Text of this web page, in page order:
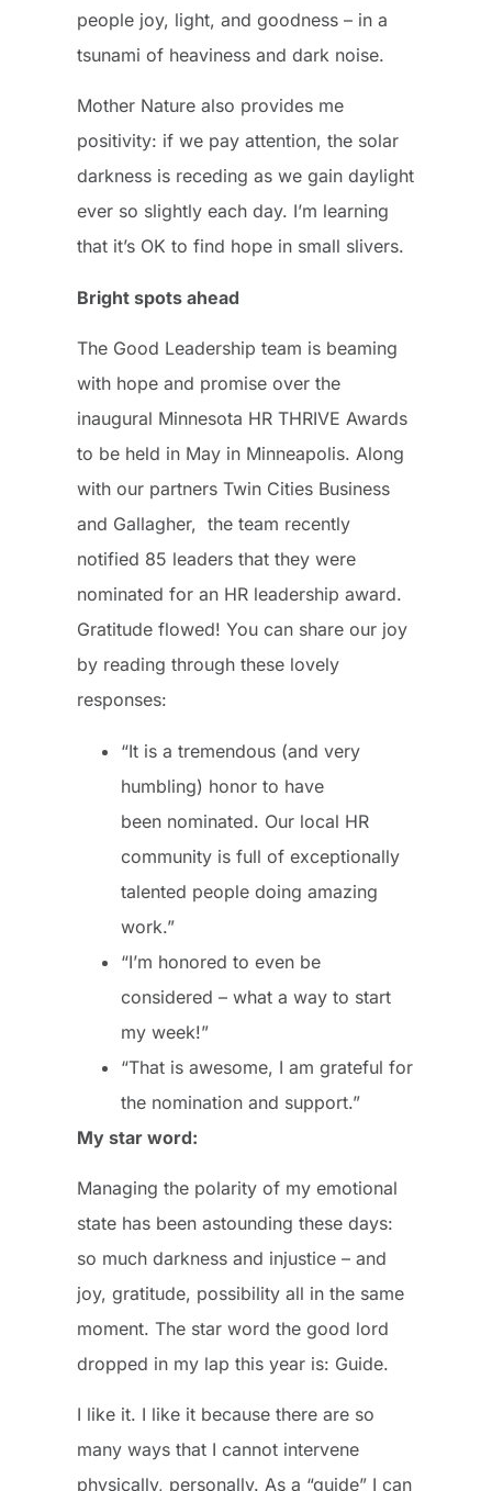
people joy, light, and goodness – in a
tsunami of heaviness and dark noise.
Mother Nature also provides me
positivity: if we pay attention, the solar
darkness is receding as we gain daylight
ever so slightly each day. I’m learning
that it’s OK to find hope in small slivers.
Bright spots ahead
The Good Leadership team is beaming
with hope and promise over the
inaugural Minnesota HR THRIVE Awards
to be held in May in Minneapolis. Along
with our partners Twin Cities Business
and Gallagher, the team recently
notified 85 leaders that they were
nominated for an HR leadership award.
Gratitude flowed! You can share our joy
by reading through these lovely
responses:
“It is a tremendous (and very
humbling) honor to have
been nominated. Our local HR
community is full of exceptionally
talented people doing amazing
work.”
“I’m honored to even be
considered – what a way to start
my week!”
“That is awesome, I am grateful for
the nomination and support.”
My star word:
Managing the polarity of my emotional
state has been astounding these days:
so much darkness and injustice – and
joy, gratitude, possibility all in the same
moment. The star word the good lord
dropped in my lap this year is: Guide.
I like it. I like it because there are so
many ways that I cannot intervene
physically, personally. As a “guide” I can